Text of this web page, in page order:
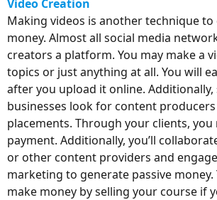
Video Creation
Making videos is another technique to
money. Almost all social media
creators a platform. You may make a
topics or just anything at all. You will
after you upload it online. Additionally,
businesses look for content
placements. Through your clients,
payment. Additionally, you’ll
or other content providers and
marketing to generate passive money.
make money by selling your course if